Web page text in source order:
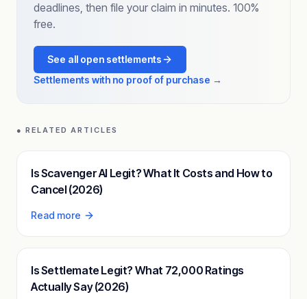
deadlines, then file your claim in minutes. 100%
free.
See all open settlements
Settlements with no proof of purchase →
● RELATED ARTICLES
Is Scavenger AI Legit? What It Costs and How to
Cancel (2026)
Read more
Is Settlemate Legit? What 72,000 Ratings
Actually Say (2026)